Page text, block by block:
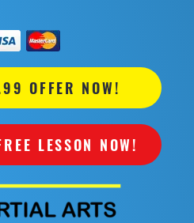
OFFER NOW!
LESSON NOW!